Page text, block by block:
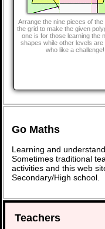
Arrange the nine pieces of the
the grid to make the given
one is for those learning the
shapes while other levels are
who like a challenge!
Go Maths
Learning and
Sometimes traditional
activities and this web
Secondary/High school.
Teachers